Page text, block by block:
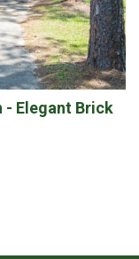
- Elegant Brick